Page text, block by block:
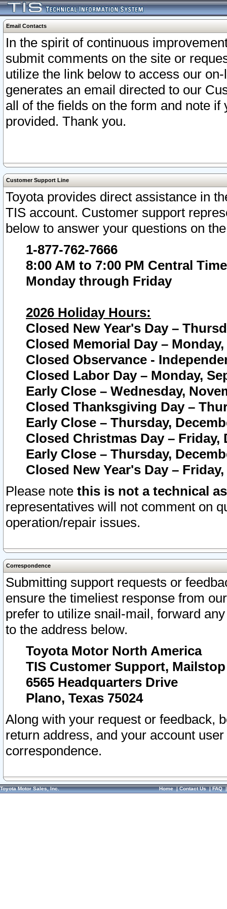
Email Contacts
In the spirit of continuous
submit comments on the site or
utilize the link below to access our
generates an email directed to our
all of the fields on the form and note
provided. Thank you.
Customer Support Line
Toyota provides direct assistance in
TIS account. Customer support
below to answer your questions on
1-877-762-7666
8:00 AM to 7:00 PM Central Time
Monday through Friday
2026 Holiday Hours:
Closed New Year's Day –
Closed Memorial Day – Monday,
Closed Observance -
Closed Labor Day – Monday,
Early Close – Wednesday,
Closed Thanksgiving Day –
Early Close – Thursday,
Closed Christmas Day – Friday,
Early Close – Thursday,
Closed New Year's Day –
Please note this is not a technical
representatives will not comment on
operation/repair issues.
Correspondence
Submitting support requests or
ensure the timeliest response from
prefer to utilize snail-mail, forward
to the address below.
Toyota Motor North America
TIS Customer Support, Mailstop
6565 Headquarters Drive
Plano, Texas 75024
Along with your request or feedback,
return address, and your account
correspondence.
Toyota Motor Sales, Inc. Home|Contact Us|FAQ